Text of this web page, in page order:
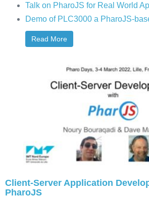
Talk on PharoJS for Real World
Demo of PLC3000 a PharoJS-
Read More
Client-Server Application
PharoJS